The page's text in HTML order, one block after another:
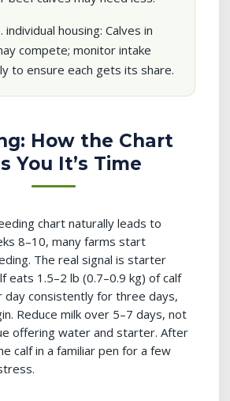
individual housing: Calves in
compete; monitor intake
to ensure each gets its share.
How the Chart
You It’s Time
chart naturally leads to
8–10, many farms start
The real signal is starter
eats 1.5–2 lb (0.7–0.9 kg) of calf
consistently for three days,
Reduce milk over 5–7 days, not
offering water and starter. After
calf in a familiar pen for a few